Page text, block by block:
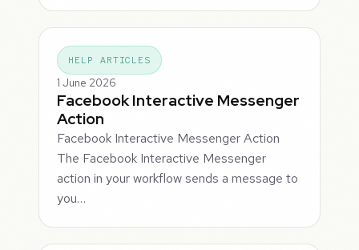
HELP ARTICLES
1 June 2026
Facebook Interactive Messenger
Action
Facebook Interactive Messenger Action
The Facebook Interactive Messenger
action in your workflow sends a message to
you…